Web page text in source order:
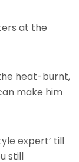
at the
heat-burnt,
make him
expert’ till
still